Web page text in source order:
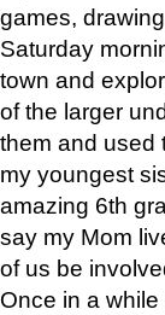
games,
Saturday
town and
of the larger
them and used
my youngest
amazing 6th
say my Mom
of us be
Once in a